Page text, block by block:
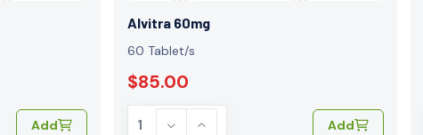
Add
Alvitra 60mg
60 Tablet/s
$85.00
Add